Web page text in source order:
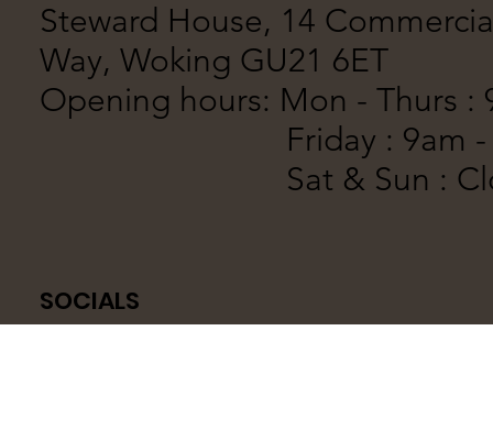
Steward House, 14
Way, Woking GU21 6ET
Opening hours: Mon - Thurs :
Friday : 9am -
Sat & Sun :
SOCIALS